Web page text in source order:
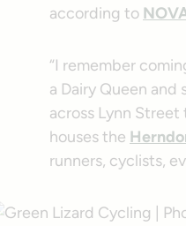
according to
“I remember
a Dairy Queen
across Lynn
houses the
runners, cyclists,